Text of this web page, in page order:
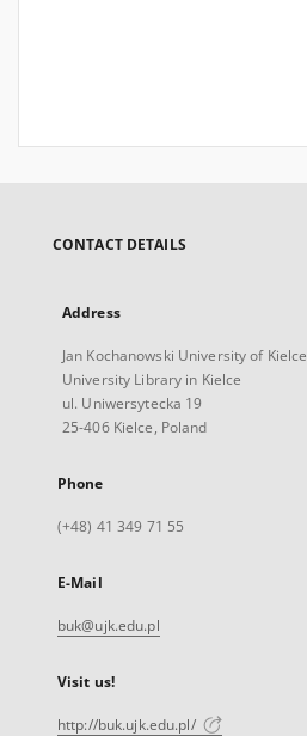
CONTACT DETAILS
Address
Jan Kochanowski University of Kielce
University Library in Kielce
ul. Uniwersytecka 19
25-406 Kielce, Poland
Phone
(+48) 41 349 71 55
E-Mail
buk@ujk.edu.pl
Visit us!
http://buk.ujk.edu.pl/